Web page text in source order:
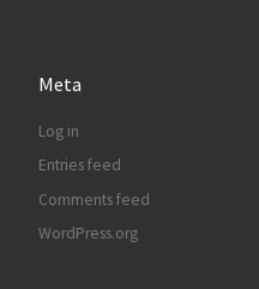
Meta
Log in
Entries feed
Comments feed
WordPress.org